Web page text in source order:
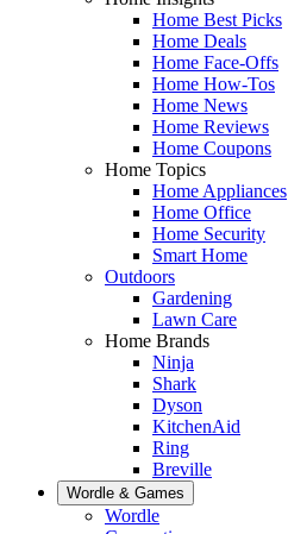
Home Best Picks
Home Deals
Home Face-Offs
Home How-Tos
Home News
Home Reviews
Home Coupons
Home Topics
Home Appliances
Home Office
Home Security
Smart Home
Outdoors
Gardening
Lawn Care
Home Brands
Ninja
Shark
Dyson
KitchenAid
Ring
Breville
Wordle & Games
Wordle